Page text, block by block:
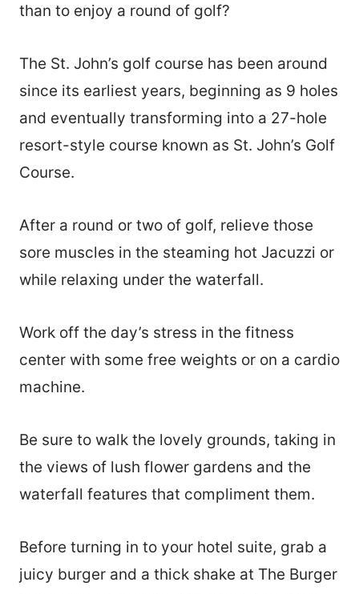
than to enjoy a round of golf?
The St. John’s golf course has been around
since its earliest years, beginning as 9 holes
and eventually transforming into a 27-hole
resort-style course known as St. John’s Golf
Course.
After a round or two of golf, relieve those
sore muscles in the steaming hot Jacuzzi or
while relaxing under the waterfall.
Work off the day’s stress in the fitness
center with some free weights or on a cardio
machine.
Be sure to walk the lovely grounds, taking in
the views of lush flower gardens and the
waterfall features that compliment them.
Before turning in to your hotel suite, grab a
juicy burger and a thick shake at The Burger